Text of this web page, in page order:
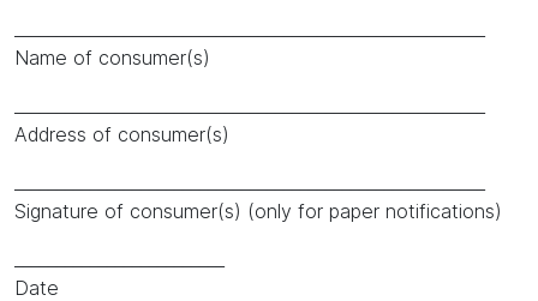
Name of consumer(s)
Address of consumer(s)
Signature of consumer(s) (only for paper notifications)
Date